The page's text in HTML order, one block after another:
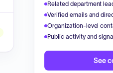
Related department
Verified emails and
Organization-level
Public activity and
See